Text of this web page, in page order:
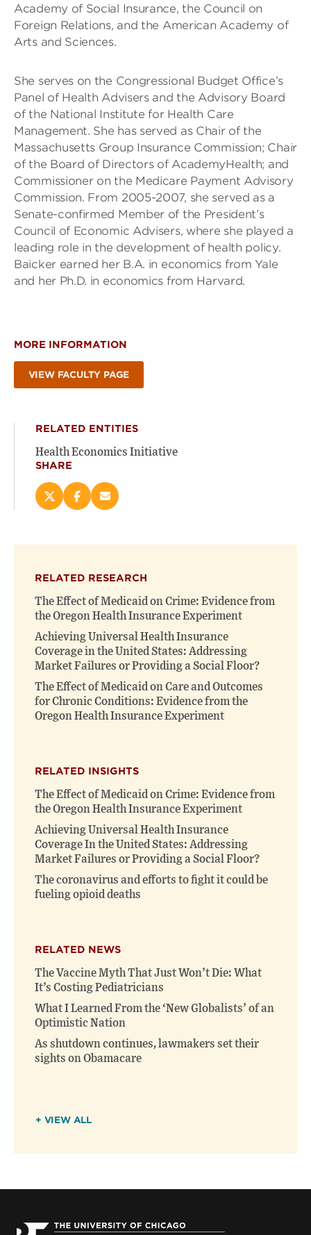
Academy of Social Insurance, the Council on
Foreign Relations, and the American Academy of
Arts and Sciences.
She serves on the Congressional Budget Office’s
Panel of Health Advisers and the Advisory Board
of the National Institute for Health Care
Management. She has served as Chair of the
Massachusetts Group Insurance Commission; Chair
of the Board of Directors of AcademyHealth; and
Commissioner on the Medicare Payment Advisory
Commission. From 2005-2007, she served as a
Senate-confirmed Member of the President’s
Council of Economic Advisers, where she played a
leading role in the development of health policy.
Baicker earned her B.A. in economics from Yale
and her Ph.D. in economics from Harvard.
MORE INFORMATION
VIEW FACULTY PAGE
RELATED ENTITIES
Health Economics Initiative
SHARE
Share
on
new
window)
Share
on
new
window)
Email
(opens
RELATED RESEARCH
The Effect of Medicaid on Crime: Evidence from
the Oregon Health Insurance Experiment
Achieving Universal Health Insurance
Coverage in the United States: Addressing
Market Failures or Providing a Social Floor?
The Effect of Medicaid on Care and Outcomes
for Chronic Conditions: Evidence from the
Oregon Health Insurance Experiment
RELATED INSIGHTS
The Effect of Medicaid on Crime: Evidence from
the Oregon Health Insurance Experiment
Achieving Universal Health Insurance
Coverage In the United States: Addressing
Market Failures or Providing a Social Floor?
The coronavirus and efforts to fight it could be
fueling opioid deaths
RELATED NEWS
The Vaccine Myth That Just Won’t Die: What
It’s Costing Pediatricians
What I Learned From the ‘New Globalists’ of an
Optimistic Nation
As shutdown continues, lawmakers set their
sights on Obamacare
+ VIEW ALL